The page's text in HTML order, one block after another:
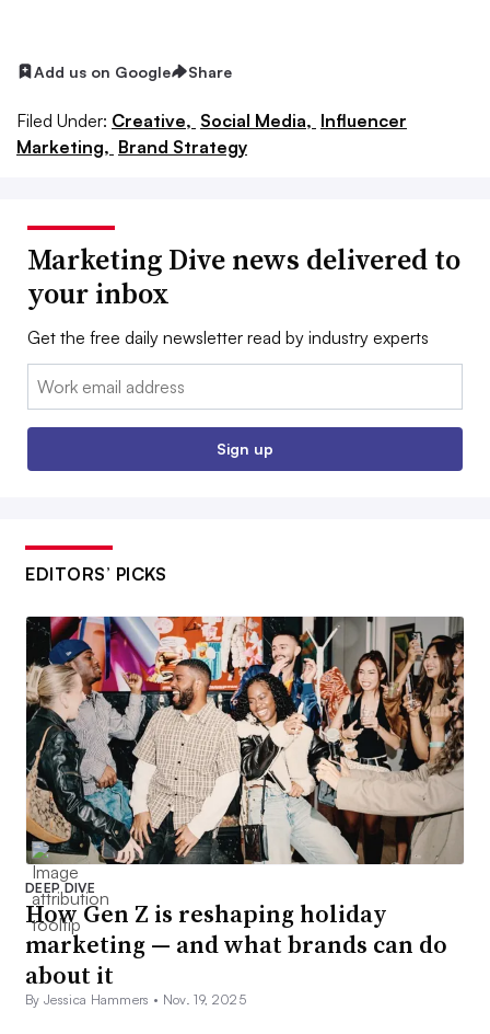
Add us on Google Share
Filed Under: Creative, Social Media, Influencer
Marketing, Brand Strategy
Marketing Dive news delivered to
your inbox
Get the free daily newsletter read by industry experts
Email:
Sign up
EDITORS’ PICKS
DEEP DIVE
How Gen Z is reshaping holiday
marketing — and what brands can do
about it
By Jessica Hammers • Nov. 19, 2025